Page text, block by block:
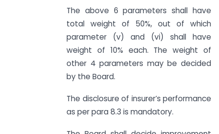
The above 6 parameters shall have
total weight of 50%, out of which
parameter (v) and (vi) shall have
weight of 10% each. The weight of
other 4 parameters may be decided
by the Board.
The disclosure of insurer’s performance
as per para 8.3 is mandatory.